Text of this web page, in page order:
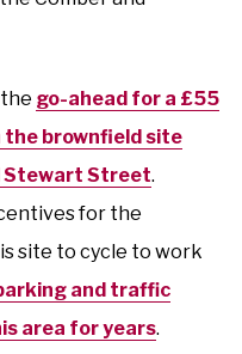
go-ahead for a £55
the brownfield site
Stewart Street.
for the
site to cycle to work
and traffic
area for years.